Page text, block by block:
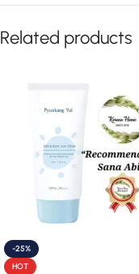
Related products
-25%
HOT